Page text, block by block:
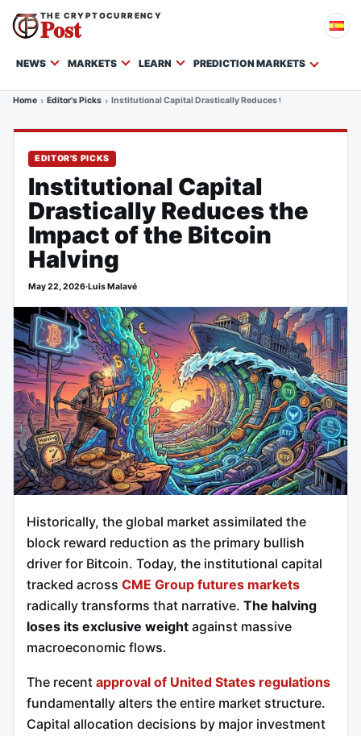
THE CRYPTOCURRENCY
Post
NEWS MARKETS LEARN PREDICTION MARKETS
Home Editor's Picks Institutional Capital Drastically Reduces the Impact of the
EDITOR'S PICKS
Institutional Capital
Drastically Reduces the
Impact of the Bitcoin
Halving
May 22, 2026·Luis Malavé
Historically, the global market assimilated the
block reward reduction as the primary bullish
driver for Bitcoin. Today, the institutional capital
tracked across CME Group futures markets
radically transforms that narrative. The halving
loses its exclusive weight against massive
macroeconomic flows.
The recent approval of United States regulations
fundamentally alters the entire market structure.
Capital allocation decisions by major investment